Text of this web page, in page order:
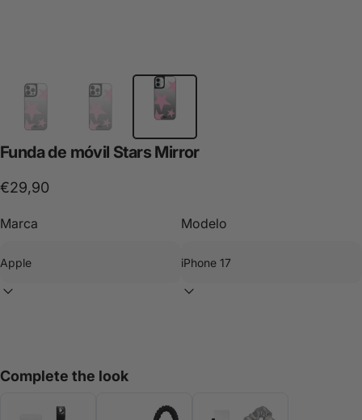
Fundade móvil Stars Mirror
€29,90
Marca Modelo
Complete the look